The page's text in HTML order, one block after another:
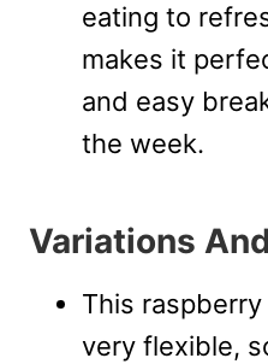
eating to
makes it
and easy
the week.
Variations
This
very flexible,